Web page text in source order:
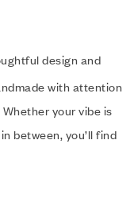
design and
with attention
your vibe is
between, you’ll find